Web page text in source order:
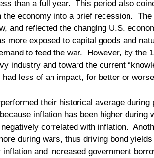
than a full year. This period also
the economy into a brief recession.
and reflected the changing U.S.
more exposed to capital goods and
to feed the war. However, by the
industry and toward the current
less of an impact, for better or
their historical average
inflation has been higher during
correlated with inflation.
during wars, thus driving bond
and increased government